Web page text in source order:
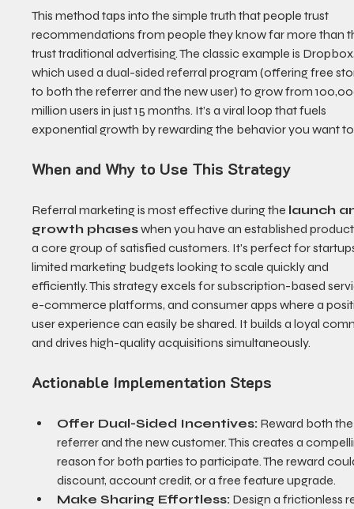
This method taps into the simple truth that people trust
recommendations from people they know far more than
trust traditional advertising. The classic example is
which used a dual-sided referral program (offering free
to both the referrer and the new user) to grow from
million users in just 15 months. It’s a viral loop that fuels
exponential growth by rewarding the behavior you want
When and Why to Use This Strategy
Referral marketing is most effective during the launch
growth phases when you have an established
a core group of satisfied customers. It's perfect for
limited marketing budgets looking to scale quickly and
efficiently. This strategy excels for subscription-based
e-commerce platforms, and consumer apps where a
user experience can easily be shared. It builds a loyal
and drives high-quality acquisitions simultaneously.
Actionable Implementation Steps
Offer Dual-Sided Incentives: Reward both
referrer and the new customer. This creates a
reason for both parties to participate. The reward
discount, account credit, or a free feature upgrade.
Make Sharing Effortless: Design a frictionless